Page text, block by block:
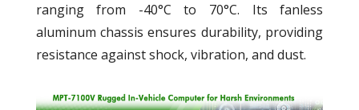
ranging from -40°C to 70°C. Its fanless
aluminum chassis ensures durability, providing
resistance against shock, vibration, and dust.